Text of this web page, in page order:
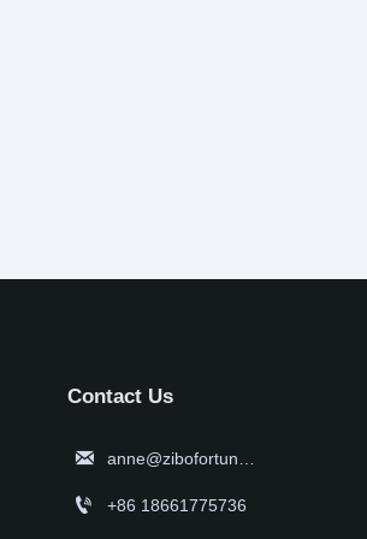
Contact Us
 anne@zibofortune.com
 +86 18661775736